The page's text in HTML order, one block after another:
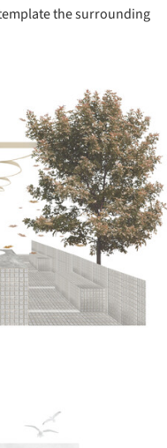
the surrounding